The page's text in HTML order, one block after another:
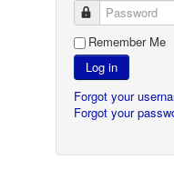
Password
Remember Me
Log in
Forgot your
Forgot your